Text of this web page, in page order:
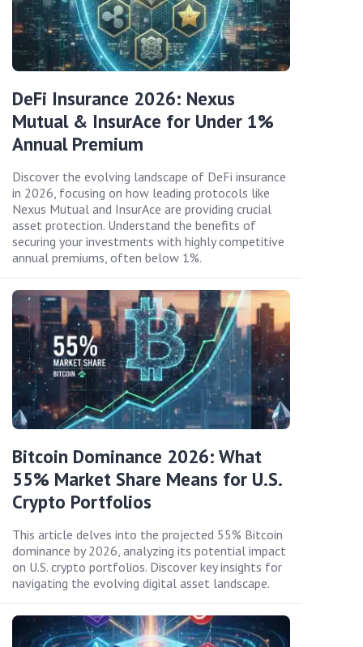
DeFi Insurance 2026: Nexus
Mutual & InsurAce for Under 1%
Annual Premium
Discover the evolving landscape of DeFi insurance
in 2026, focusing on how leading protocols like
Nexus Mutual and InsurAce are providing crucial
asset protection. Understand the benefits of
securing your investments with highly competitive
annual premiums, often below 1%.
Bitcoin Dominance 2026: What
55% Market Share Means for U.S.
Crypto Portfolios
This article delves into the projected 55% Bitcoin
dominance by 2026, analyzing its potential impact
on U.S. crypto portfolios. Discover key insights for
navigating the evolving digital asset landscape.